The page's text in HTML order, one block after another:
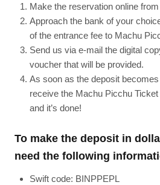
Make the reservation online
Approach the bank of your
of the entrance fee to Machu
Send us via e-mail the digital
voucher that will be provided.
As soon as the deposit
receive the Machu Picchu
and it’s done!
To make the deposit in
need the following
Swift code: BINPPEPL